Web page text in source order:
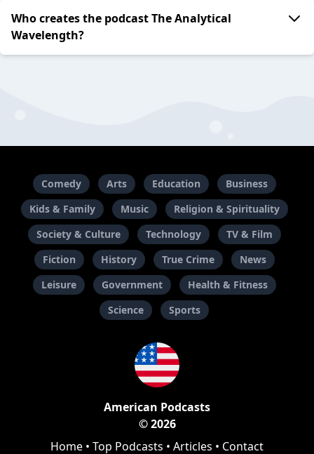
Who creates the podcast The Analytical
Wavelength?
Comedy Arts Education
Business
Kids & Family
Music
Religion & Spirituality
Society & Culture
Technology
TV & Film
Fiction
History True Crime
News
Leisure
Government
Health & Fitness
Science
Sports
American Podcasts
© 2026
Home • Top Podcasts • Articles • Contact